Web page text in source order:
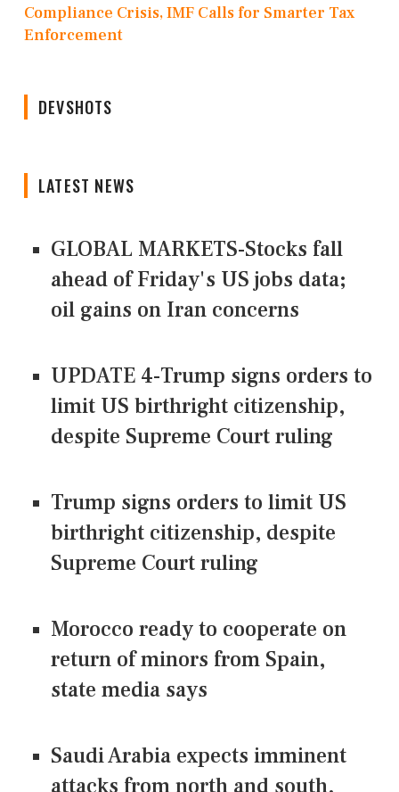
Compliance Crisis, IMF Calls for Smarter Tax
Enforcement
DEVSHOTS
LATEST NEWS
GLOBAL MARKETS-Stocks fall
ahead of Friday's US jobs data;
oil gains on Iran concerns
UPDATE 4-Trump signs orders to
limit US birthright citizenship,
despite Supreme Court ruling
Trump signs orders to limit US
birthright citizenship, despite
Supreme Court ruling
Morocco ready to cooperate on
return of minors from Spain,
state media says
Saudi Arabia expects imminent
attacks from north and south,